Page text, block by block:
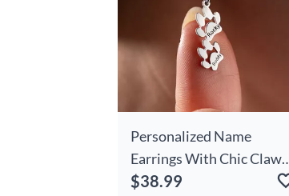
Personalized Name
Earrings With Chic Claws
Cute Gifts For Girls
$38.99